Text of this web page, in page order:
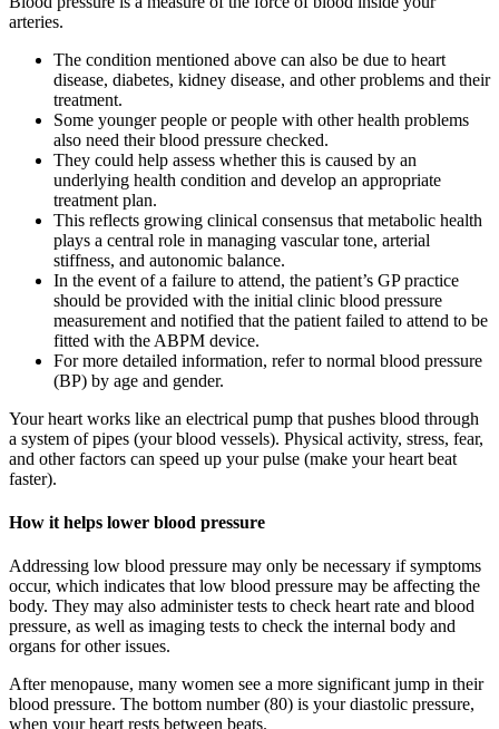
arteries.
The condition mentioned above can also be due to heart
disease, diabetes, kidney disease, and other problems and their
treatment.
Some younger people or people with other health problems
also need their blood pressure checked.
They could help assess whether this is caused by an
underlying health condition and develop an appropriate
treatment plan.
This reflects growing clinical consensus that metabolic health
plays a central role in managing vascular tone, arterial
stiffness, and autonomic balance.
In the event of a failure to attend, the patient’s GP practice
should be provided with the initial clinic blood pressure
measurement and notified that the patient failed to attend to be
fitted with the ABPM device.
For more detailed information, refer to normal blood pressure
(BP) by age and gender.
Your heart works like an electrical pump that pushes blood through
a system of pipes (your blood vessels). Physical activity, stress, fear,
and other factors can speed up your pulse (make your heart beat
faster).
How it helps lower blood pressure
Addressing low blood pressure may only be necessary if symptoms
occur, which indicates that low blood pressure may be affecting the
body. They may also administer tests to check heart rate and blood
pressure, as well as imaging tests to check the internal body and
organs for other issues.
After menopause, many women see a more significant jump in their
blood pressure. The bottom number (80) is your diastolic pressure,
when your heart rests between beats.